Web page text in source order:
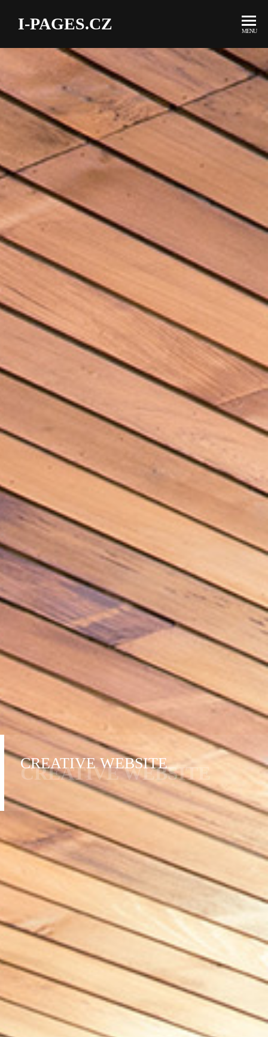
I-PAGES.CZ MENU
CREATIVE WEBSITE
CREATIVE WEBSITE